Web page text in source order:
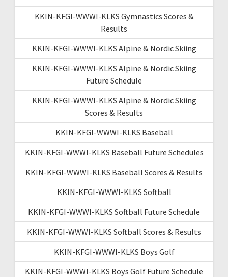
KKIN-KFGI-WWWI-KLKS Gymnastics Scores &
Results
KKIN-KFGI-WWWI-KLKS Alpine & Nordic Skiing
KKIN-KFGI-WWWI-KLKS Alpine & Nordic Skiing
Future Schedule
KKIN-KFGI-WWWI-KLKS Alpine & Nordic Skiing
Scores & Results
KKIN-KFGI-WWWI-KLKS Baseball
KKIN-KFGI-WWWI-KLKS Baseball Future Schedules
KKIN-KFGI-WWWI-KLKS Baseball Scores & Results
KKIN-KFGI-WWWI-KLKS Softball
KKIN-KFGI-WWWI-KLKS Softball Future Schedule
KKIN-KFGI-WWWI-KLKS Softball Scores & Results
KKIN-KFGI-WWWI-KLKS Boys Golf
KKIN-KFGI-WWWI-KLKS Boys Golf Future Schedule